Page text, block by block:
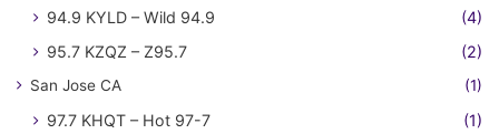
94.9 KYLD – Wild 94.9
(4)
95.7 KZQZ – Z95.7
(2)
San Jose CA (1)
97.7 KHQT – Hot 97-7 (1)